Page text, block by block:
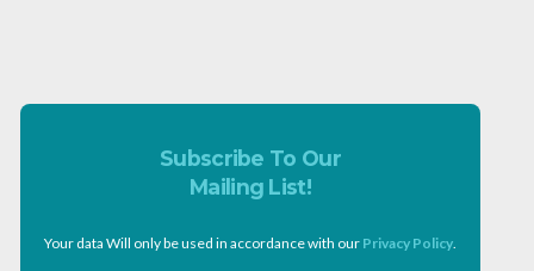
Subscribe To Our
Mailing List!
Your data Will only be used in accordance with our Privacy Policy.